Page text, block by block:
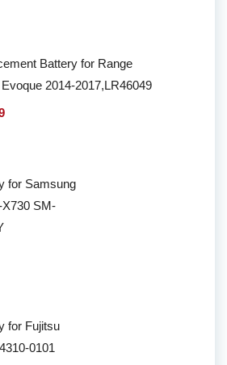
Battery for Range
2014-2017,LR46049
for Samsung
SM-
for Fujitsu
0101